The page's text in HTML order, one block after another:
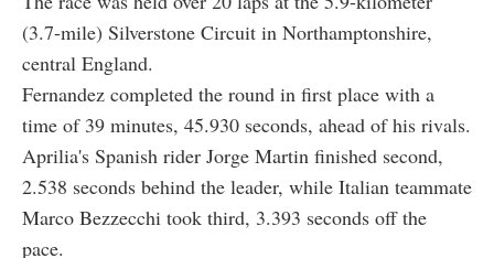
(3.7-mile) Silverstone Circuit in Northamptonshire,
central England.
Fernandez completed the round in first place with a
time of 39 minutes, 45.930 seconds, ahead of his rivals.
Aprilia's Spanish rider Jorge Martin finished second,
2.538 seconds behind the leader, while Italian teammate
Marco Bezzecchi took third, 3.393 seconds off the
pace.